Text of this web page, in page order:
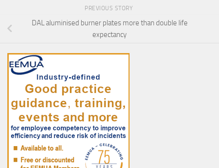
PREVIOUS STORY
DAL aluminised burner plates more than double life
expectancy